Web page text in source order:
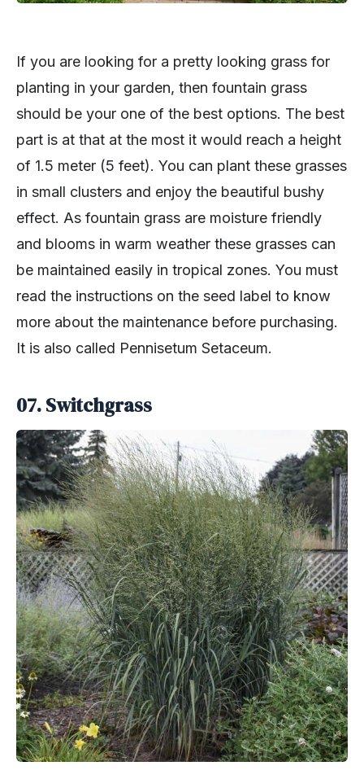
If you are looking for a pretty looking grass for
planting in your garden, then fountain grass
should be your one of the best options. The best
part is at that at the most it would reach a height
of 1.5 meter (5 feet). You can plant these grasses
in small clusters and enjoy the beautiful bushy
effect. As fountain grass are moisture friendly
and blooms in warm weather these grasses can
be maintained easily in tropical zones. You must
read the instructions on the seed label to know
more about the maintenance before purchasing.
It is also called Pennisetum Setaceum.
07. Switchgrass